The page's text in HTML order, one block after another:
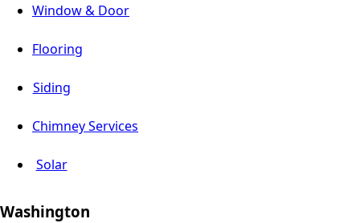
Window & Door
Flooring
Siding
Chimney Services
Solar
Washington